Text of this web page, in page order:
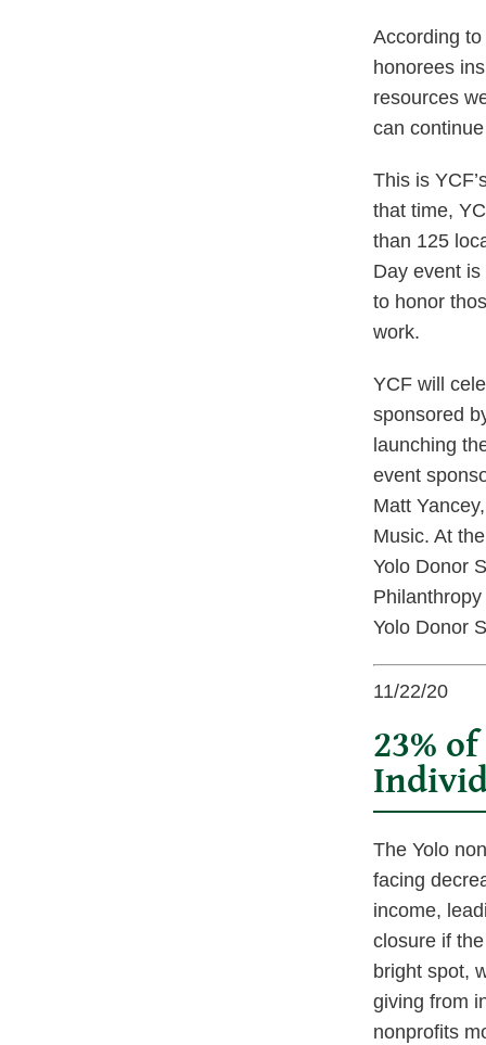
According to
honorees
resources
can
This is
that time,
than 125
Day event
to honor
work.
YCF will
sponsored
launching
event
Matt
Music. At
Yolo Donor
Yolo Donor
11/22/20
23%
The Yolo
facing
income,
closure if
bright spot,
giving from
nonprofits